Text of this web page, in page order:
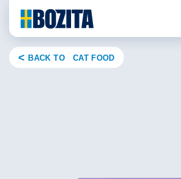
content
BACK TO CAT FOOD